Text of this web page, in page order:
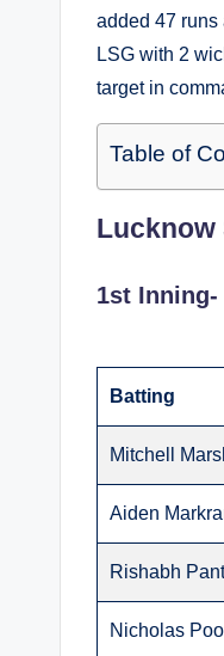
added 47 runs
LSG with 2
target in
Table of
Lucknow
1st
Batting
Mitchell
Aiden
Rishabh
Nicholas